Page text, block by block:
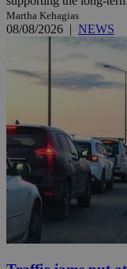
Martha Kehagias
08/08/2026 | NEWS